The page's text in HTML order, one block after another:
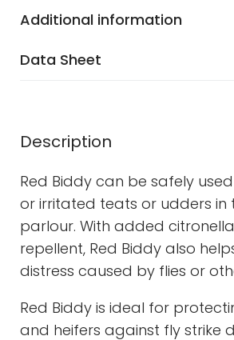
Additional information
Data Sheet
Description
Red Biddy can be safely
or irritated teats or udders in
parlour. With added
repellent, Red Biddy also
distress caused by flies or
Red Biddy is ideal for
and heifers against fly strike